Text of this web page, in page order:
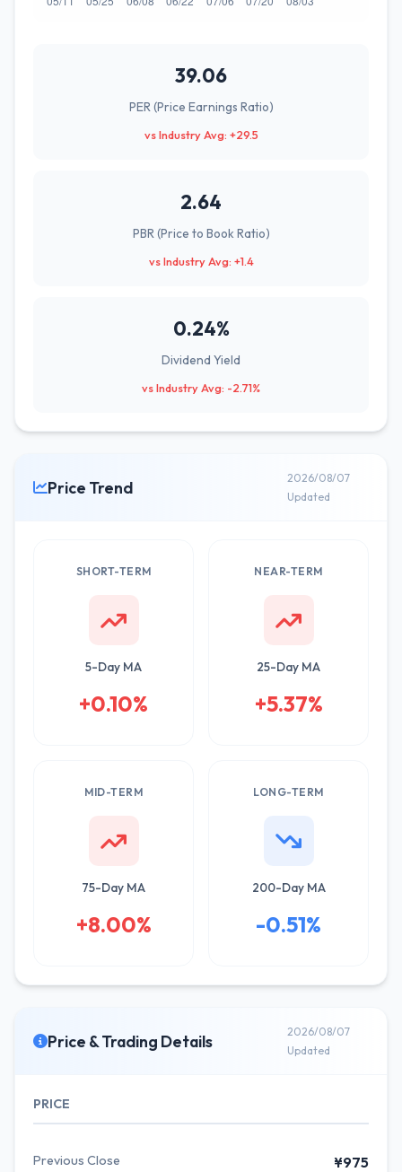
39.06
PER (Price Earnings Ratio)
vs Industry Avg: +29.5
2.64
PBR (Price to Book Ratio)
vs Industry Avg: +1.4
0.24%
Dividend Yield
vs Industry Avg: -2.71%
Price Trend
2026/08/07
Updated
SHORT-TERM
5-Day MA
+0.10%
NEAR-TERM
25-Day MA
+5.37%
MID-TERM
75-Day MA
+8.00%
LONG-TERM
200-Day MA
-0.51%
Price & Trading Details
2026/08/07
Updated
PRICE
Previous Close ¥975